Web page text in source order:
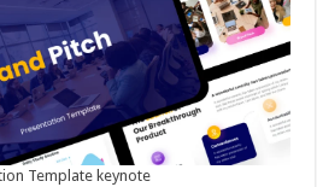
Template keynote